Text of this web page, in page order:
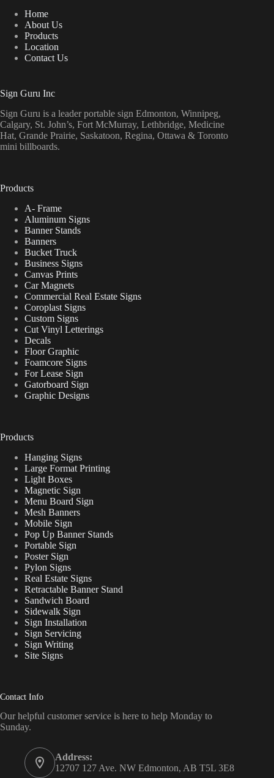
Home
About Us
Products
Location
Contact Us
Sign Guru Inc
Sign Guru is a leader portable sign Edmonton, Winnipeg,
Calgary, St. John’s, Fort McMurray, Lethbridge, Medicine
Hat, Grande Prairie, Saskatoon, Regina, Ottawa & Toronto
mini billboards.
Products
A- Frame
Aluminum Signs
Banner Stands
Banners
Bucket Truck
Business Signs
Canvas Prints
Car Magnets
Commercial Real Estate Signs
Coroplast Signs
Custom Signs
Cut Vinyl Letterings
Decals
Floor Graphic
Foamcore Signs
For Lease Sign
Gatorboard Sign
Graphic Designs
Products
Hanging Signs
Large Format Printing
Light Boxes
Magnetic Sign
Menu Board Sign
Mesh Banners
Mobile Sign
Pop Up Banner Stands
Portable Sign
Poster Sign
Pylon Signs
Real Estate Signs
Retractable Banner Stand
Sandwich Board
Sidewalk Sign
Sign Installation
Sign Servicing
Sign Writing
Site Signs
Contact Info
Our helpful customer service is here to help Monday to
Sunday.
Address:
12707 127 Ave. NW Edmonton, AB T5L 3E8